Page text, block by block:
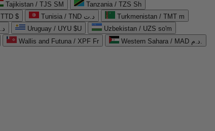
Tajikistan / TJS ЅМ
Tanzania / TZS Sh
$ Tunisia / TND د.ت
Turkmenistan / TMT m
United Arab Emirates / AED د.إ Uruguay / UYU $U
Uzbekistan / UZS so'm
Wallis and Futuna / XPF Fr
Western Sahara / MAD د.م.